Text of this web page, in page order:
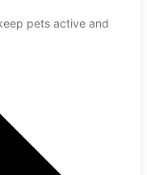
pets active and